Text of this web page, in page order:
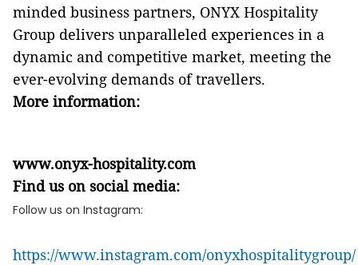
minded business partners, ONYX Hospitality
Group delivers unparalleled experiences in a
dynamic and competitive market, meeting the
ever-evolving demands of travellers.
More information:
www.onyx-hospitality.com
Find us on social media:
Follow us on Instagram:
https://www.instagram.com/onyxhospitalitygroup/